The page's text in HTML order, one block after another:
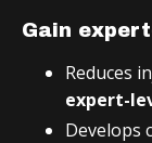
Gain
Reduces
expert-
Develops